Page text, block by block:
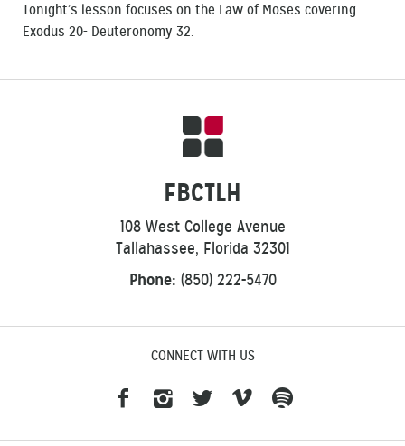
Tonight’s lesson focuses on the Law of Moses covering
Exodus 20- Deuteronomy 32.
FBCTLH
108 West College Avenue
Tallahassee, Florida 32301
Phone: (850) 222-5470
CONNECT WITH US